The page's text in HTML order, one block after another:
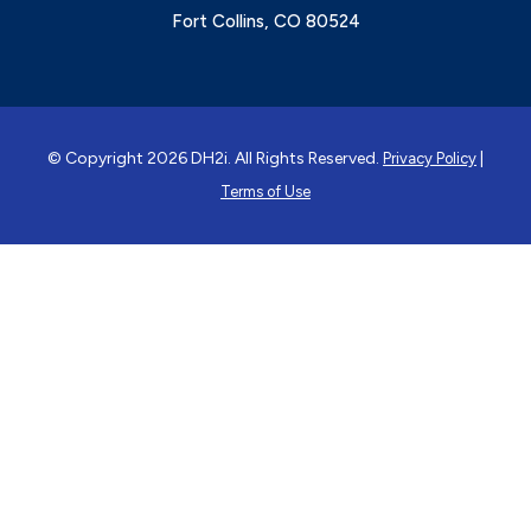
Fort Collins, CO 80524
© Copyright 2026 DH2i. All Rights Reserved. Privacy Policy
Terms of Use